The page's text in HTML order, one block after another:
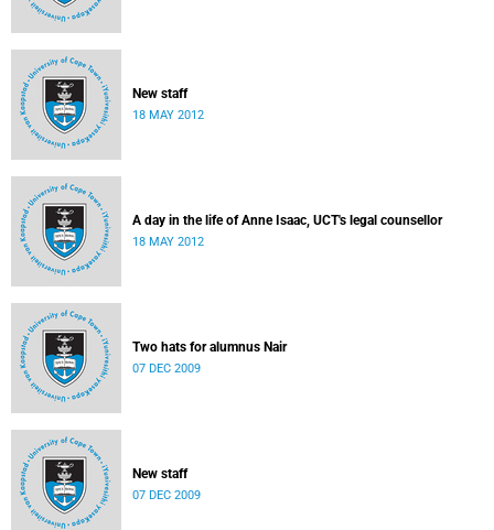
New staff
18 MAY 2012
A day in the life of Anne Isaac, UCT's legal counsellor
18 MAY 2012
Two hats for alumnus Nair
07 DEC 2009
New staff
07 DEC 2009